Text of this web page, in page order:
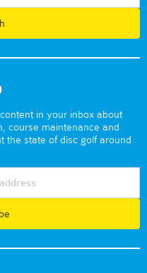
in your inbox about
course maintenance and
the state of disc golf around